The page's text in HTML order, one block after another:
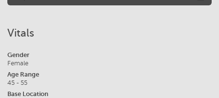
Vitals
Gender
Female
Age Range
45 - 55
Base Location